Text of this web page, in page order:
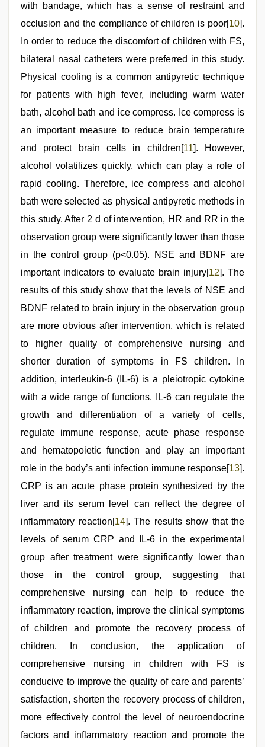
with bandage, which has a sense of restraint and
occlusion and the compliance of children is poor[10].
In order to reduce the discomfort of children with FS,
bilateral nasal catheters were preferred in this study.
Physical cooling is a common antipyretic technique
for patients with high fever, including warm water
bath, alcohol bath and ice compress. Ice compress is
an important measure to reduce brain temperature
and protect brain cells in children[11]. However,
alcohol volatilizes quickly, which can play a role of
rapid cooling. Therefore, ice compress and alcohol
bath were selected as physical antipyretic methods in
this study. After 2 d of intervention, HR and RR in the
observation group were significantly lower than those
in the control group (p<0.05). NSE and BDNF are
important indicators to evaluate brain injury[12]. The
results of this study show that the levels of NSE and
BDNF related to brain injury in the observation group
are more obvious after intervention, which is related
to higher quality of comprehensive nursing and
shorter duration of symptoms in FS children. In
addition, interleukin-6 (IL-6) is a pleiotropic cytokine
with a wide range of functions. IL-6 can regulate the
growth and differentiation of a variety of cells,
regulate immune response, acute phase response
and hematopoietic function and play an important
role in the body’s anti infection immune response[13].
CRP is an acute phase protein synthesized by the
liver and its serum level can reflect the degree of
inflammatory reaction[14]. The results show that the
levels of serum CRP and IL-6 in the experimental
group after treatment were significantly lower than
those in the control group, suggesting that
comprehensive nursing can help to reduce the
inflammatory reaction, improve the clinical symptoms
of children and promote the recovery process of
children. In conclusion, the application of
comprehensive nursing in children with FS is
conducive to improve the quality of care and parents’
satisfaction, shorten the recovery process of children,
more effectively control the level of neuroendocrine
factors and inflammatory reaction and promote the